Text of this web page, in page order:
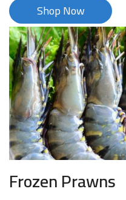
Shop Now
Frozen Prawns